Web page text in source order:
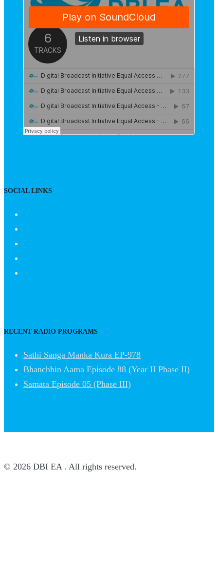
SOCIAL LINKS
RECENT RADIO PROGRAMS
Sathi Sanga Manka Kura EP-978
Bhanchhin Aama Episode 88 (Year II Phase II)
Samata Episode 05 (Phase III)
© 2026 DBI EA . All rights reserved.